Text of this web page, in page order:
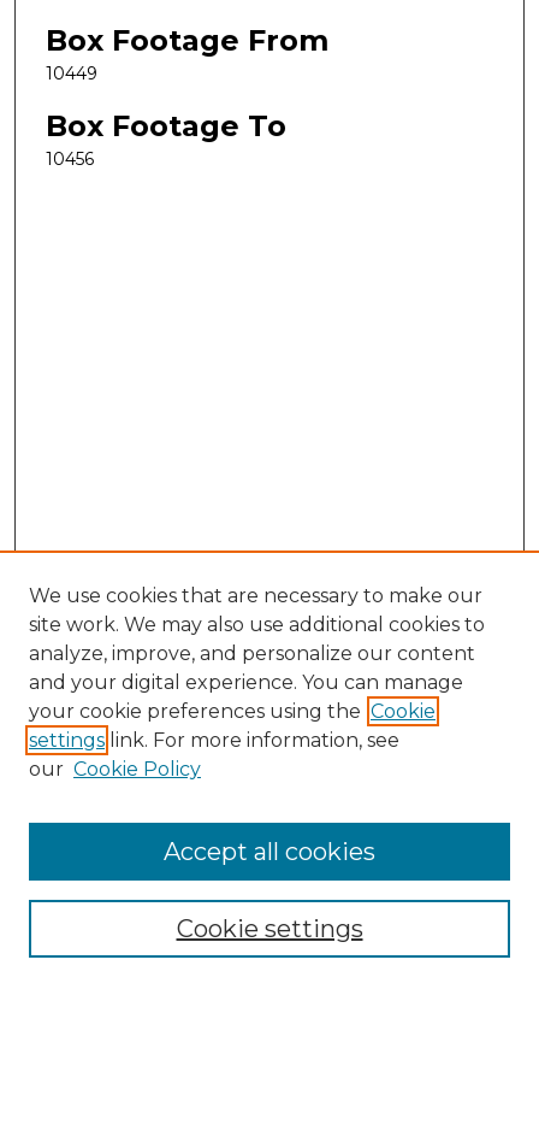
Box Footage From
10449
Box Footage To
10456
Search
Enter search terms:
Select context to search:
Advanced Search
We use cookies that are necessary to make our
site work. We may also use additional cookies to
analyze, improve, and personalize our content
and your digital experience. You can manage
your cookie preferences using the Cookie
settings link. For more information, see
our Cookie Policy
Cookie settings
Accept all cookies